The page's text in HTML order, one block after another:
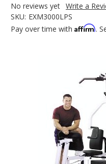
No reviews yet Write a
SKU: EXM3000LPS
Pay over time with Affirm.